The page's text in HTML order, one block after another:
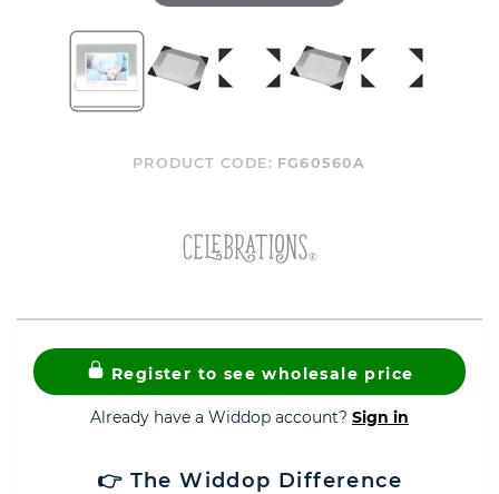
PRODUCT CODE: FG60560A
Register to see wholesale price
Already have a Widdop account? Sign in
👉 The Widdop Difference